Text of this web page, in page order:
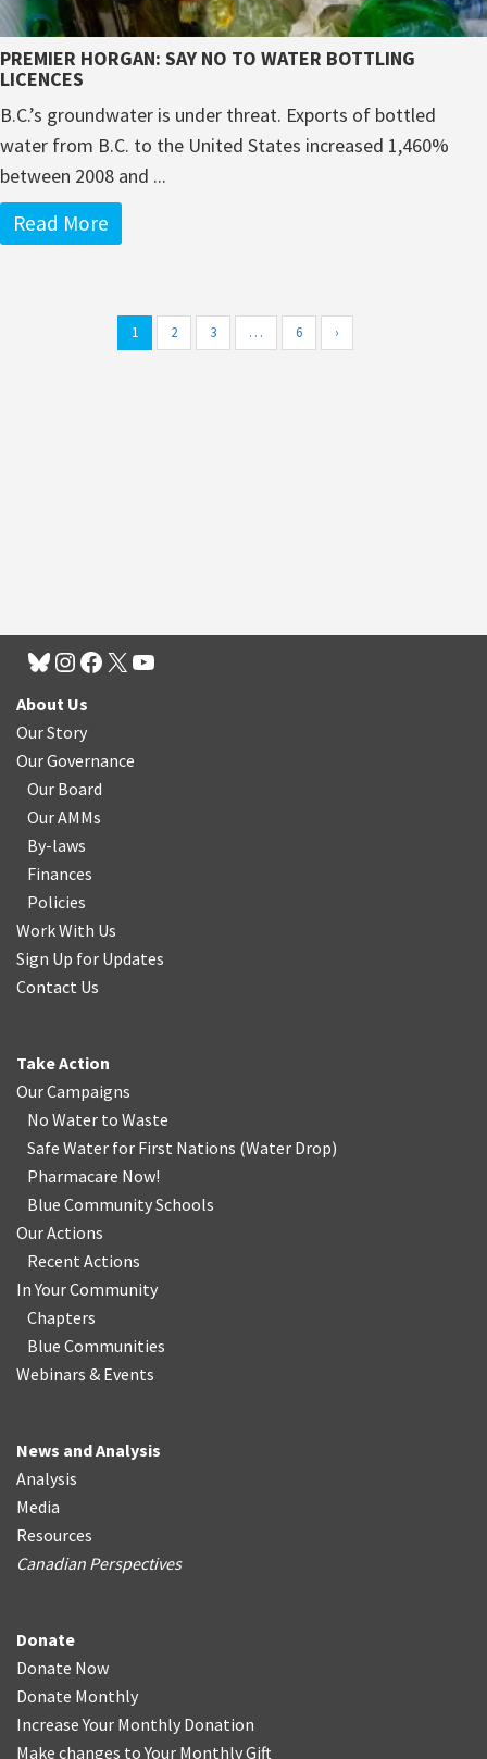
PREMIER HORGAN: SAY NO TO WATER BOTTLING
LICENCES
B.C.’s groundwater is under threat. Exports of bottled
water from B.C. to the United States increased 1,460%
between 2008 and ...
Read More
1 2 3 … 6 ›
About Us
Our Story
Our Governance
Our Board
Our AMMs
By-laws
Finances
Policies
Work With Us
Sign Up for Updates
Contact Us
Take Action
Our Campaigns
No Water to Waste
Safe Water for First Nations (Water Drop)
Pharmacare Now!
Blue Community Schools
Our Actions
Recent Actions
In Your Community
Chapters
Blue Communities
Webinars & Events
News and Analysis
Analysis
Media
Resources
Canadian Perspectives
Donate
Donate Now
Donate Monthly
Increase Your Monthly Donation
Make changes to Your Monthly Gift